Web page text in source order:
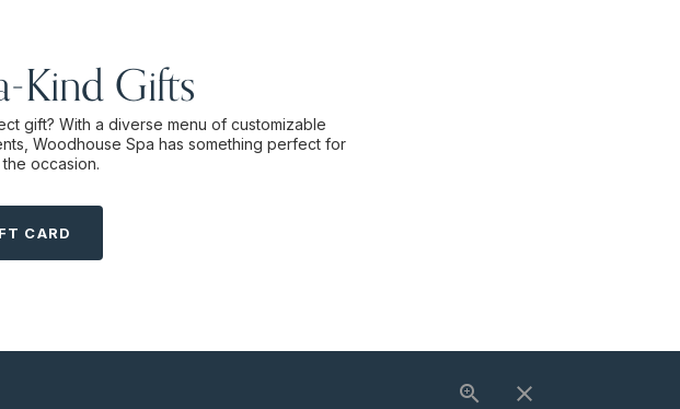
Kind Gifts
gift? With a diverse menu of customizable
Woodhouse Spa has something perfect for
occasion.
CARD